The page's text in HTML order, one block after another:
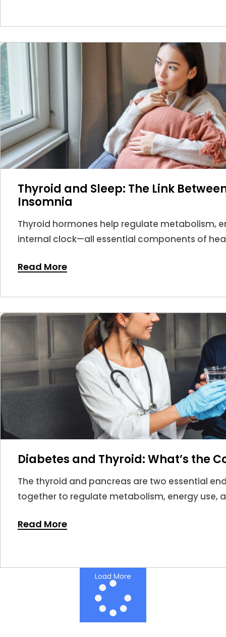
Thyroid and Sleep: The Link
Insomnia
Thyroid hormones help regulate metabolism,
internal clock—all essential components of
Read More
Diabetes and Thyroid: What’s the
The thyroid and pancreas are two essential
together to regulate metabolism, energy use,
impact insulin sensitivity and glucose
Read More
Load More